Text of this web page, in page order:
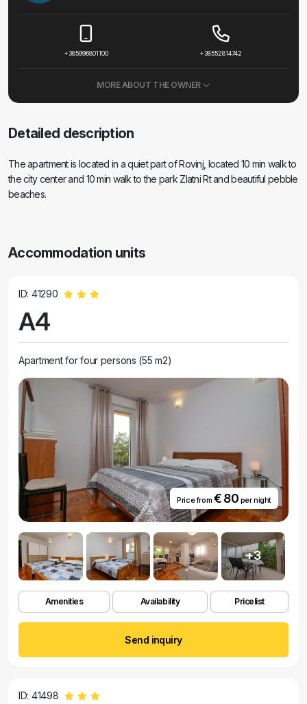
+385996801100 +38552814742
MORE ABOUT THE OWNER
Detailed description
The apartment is located in a quiet part of Rovinj, located 10 min walk to
the city center and 10 min walk to the park Zlatni Rt and beautiful pebble
beaches.
Accommodation units
ID: 41290
A4
Apartment for four persons (55 m2)
Price from € 80 per night
+3
Amenities Availability Pricelist
Send inquiry
ID: 41498